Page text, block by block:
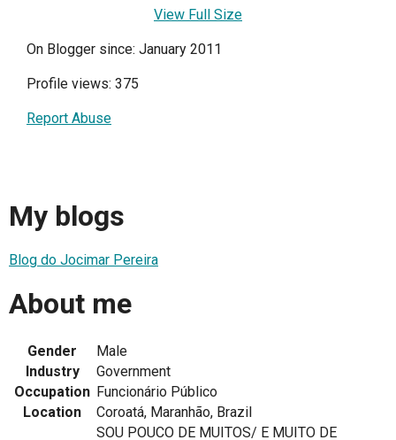
View Full Size
On Blogger since: January 2011
Profile views: 375
Report Abuse
My blogs
Blog do Jocimar Pereira
About me
Gender
Male
Industry
Government
Occupation Funcionário Público
Location
Coroatá, Maranhão, Brazil
SOU POUCO DE MUITOS/ E MUITO DE